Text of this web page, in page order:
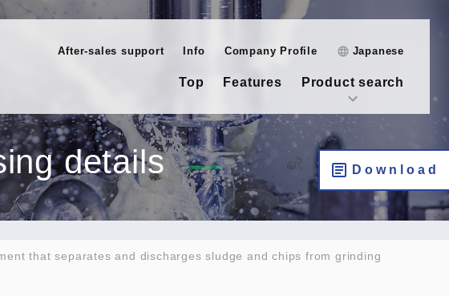
Top Features Product search
After-sales support Info Company Profile Japanese
Download
details
that separates and discharges sludge and chips from grinding